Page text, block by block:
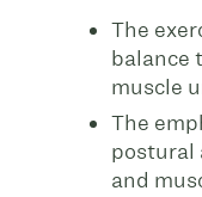
The
balance
muscle
The
postural
and